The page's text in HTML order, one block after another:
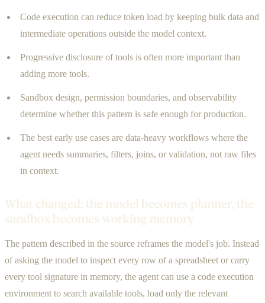
Code execution can reduce token load by keeping bulk data and
intermediate operations outside the model context.
Progressive disclosure of tools is often more important than
adding more tools.
Sandbox design, permission boundaries, and observability
determine whether this pattern is safe enough for production.
The best early use cases are data-heavy workflows where the
agent needs summaries, filters, joins, or validation, not raw files
in context.
What changed: the model becomes planner, the
sandbox becomes working memory
The pattern described in the source reframes the model's job. Instead
of asking the model to inspect every row of a spreadsheet or carry
every tool signature in memory, the agent can use a code execution
environment to search available tools, load only the relevant